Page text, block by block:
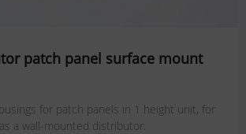
patch panel surface mount
for patch panels in 1 height unit, for
a wall-mounted distributor.